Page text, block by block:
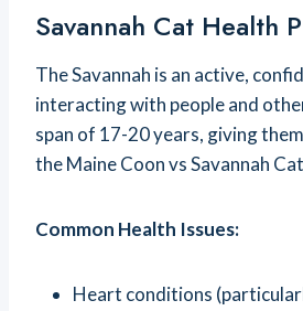
Savannah Cat Health
The Savannah is an active,
interacting with people and
span of 17-20 years, giving
the Maine Coon vs Savannah
Common Health Issues:
Heart conditions